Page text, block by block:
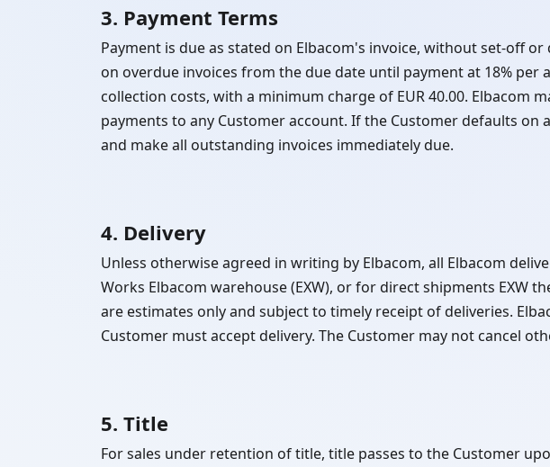
3. Payment Terms
Payment is due as stated on Elbacom's invoice, without set-off
on overdue invoices from the due date until payment at 18%
collection costs, with a minimum charge of EUR 40.00. Elbacom
payments to any Customer account. If the Customer defaults
and make all outstanding invoices immediately due.
4. Delivery
Unless otherwise agreed in writing by Elbacom, all Elbacom
Works Elbacom warehouse (EXW), or for direct shipments EXW
are estimates only and subject to timely receipt of deliveries.
Customer must accept delivery. The Customer may not cancel
5. Title
For sales under retention of title, title passes to the Customer